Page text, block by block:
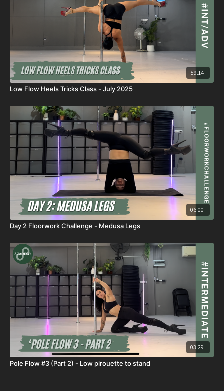
59:14
Low Flow Heels Tricks Class - July 2025
06:00
Day 2 Floorwork Challenge - Medusa Legs
03:29
Pole Flow #3 (Part 2) - Low pirouette to stand